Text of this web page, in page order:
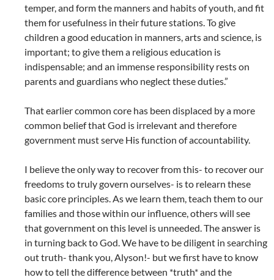
temper, and form the manners and habits of youth, and fit
them for usefulness in their future stations. To give
children a good education in manners, arts and science, is
important; to give them a religious education is
indispensable; and an immense responsibility rests on
parents and guardians who neglect these duties.”
That earlier common core has been displaced by a more
common belief that God is irrelevant and therefore
government must serve His function of accountability.
I believe the only way to recover from this- to recover our
freedoms to truly govern ourselves- is to relearn these
basic core principles. As we learn them, teach them to our
families and those within our influence, others will see
that government on this level is unneeded. The answer is
in turning back to God. We have to be diligent in searching
out truth- thank you, Alyson!- but we first have to know
how to tell the difference between *truth* and the